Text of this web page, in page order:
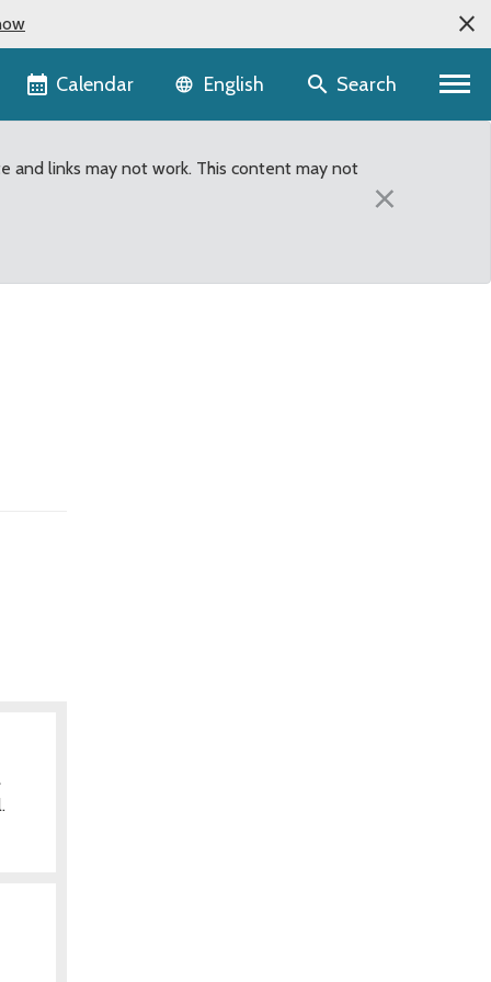
Calendar Language selector
English Search
and links may not work. This content may not
×